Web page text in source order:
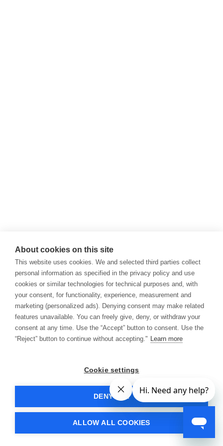
About cookies on this site
This website uses cookies. We and selected third parties collect
personal information as specified in the privacy policy and use
cookies or similar technologies for technical purposes and, with
your consent, for functionality, experience, measurement and
marketing (personalized ads). Denying consent may make related
features unavailable. You can freely give, deny, or withdraw your
consent at any time. Use the “Accept” button to consent. Use the
“Reject” button to continue without accepting." Learn more
Cookie settings
DENY ALL
ALLOW ALL COOKIES